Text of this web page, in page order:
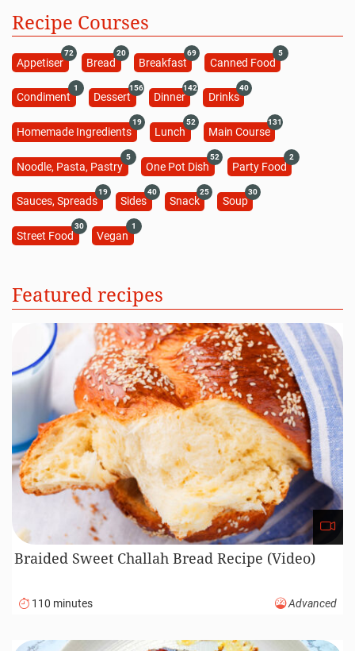
Recipe Courses
Appetiser
72
Bread
20
Breakfast
69
Canned Food
5
Condiment
1
Dessert
156
Dinner
142
Drinks
40
Homemade Ingredients
19
Lunch
52
Main Course
131
Noodle, Pasta, Pastry
5
One Pot Dish
52
Party Food
2
Sauces, Spreads
19
Sides
40
Snack
25
Soup
30
Street Food
30
Vegan
1
Featured recipes
Braided Sweet Challah Bread Recipe (Video)
110 minutes Advanced